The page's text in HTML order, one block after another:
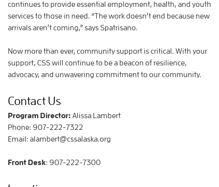
continues to provide essential employment, health, and youth
services to those in need. “The work doesn’t end because new
arrivals aren’t coming,” says Spatrisano.
Now more than ever, community support is critical. With your
support, CSS will continue to be a beacon of resilience,
advocacy, and unwavering commitment to our community.
Contact Us
Program Director: Alissa Lambert
Phone: 907-222-7322
Email: alambert@cssalaska.org
Front Desk: 907-222-7300